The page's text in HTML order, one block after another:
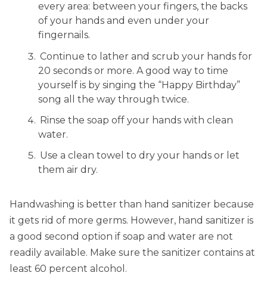
every area: between your fingers, the backs
of your hands and even under your
fingernails.
Continue to lather and scrub your hands for
20 seconds or more. A good way to time
yourself is by singing the “Happy Birthday”
song all the way through twice.
Rinse the soap off your hands with clean
water.
Use a clean towel to dry your hands or let
them air dry.
Handwashing is better than hand sanitizer because
it gets rid of more germs. However, hand sanitizer is
a good second option if soap and water are not
readily available. Make sure the sanitizer contains at
least 60 percent alcohol.